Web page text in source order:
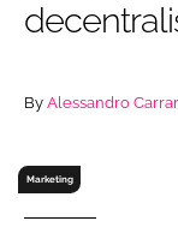
Remember me
By Alessandro
Marketing